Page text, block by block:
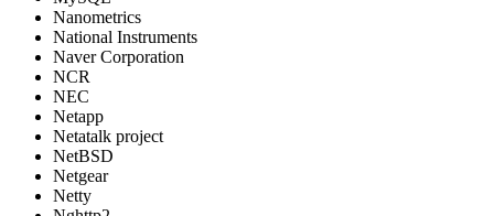
Nanometrics
National Instruments
Naver Corporation
NCR
NEC
Netapp
Netatalk project
NetBSD
Netgear
Netty